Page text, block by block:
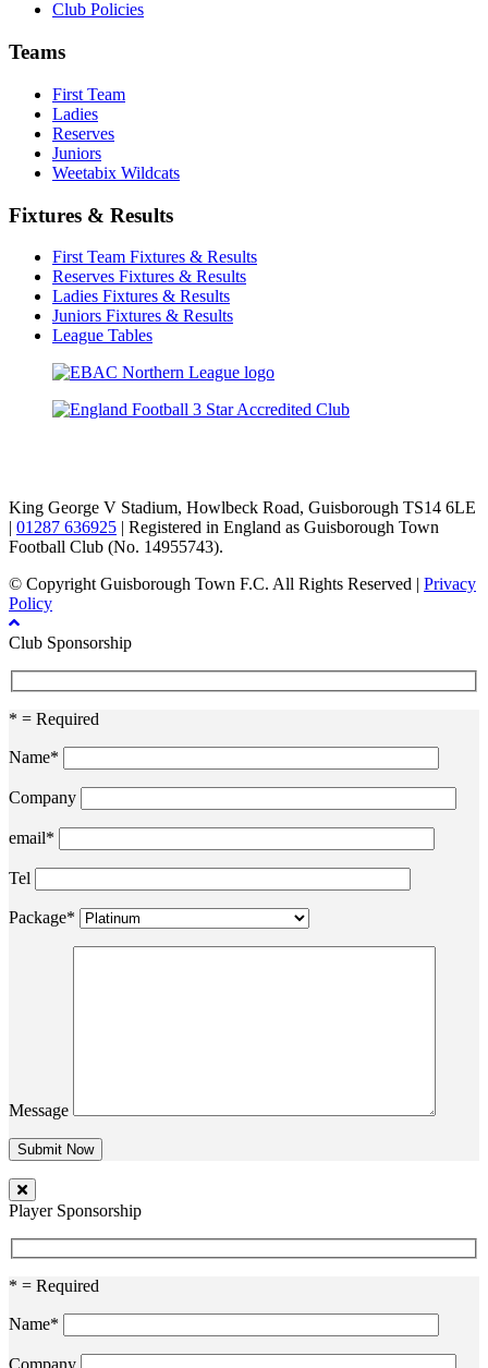
Club Policies
Teams
First Team
Ladies
Reserves
Juniors
Weetabix Wildcats
Fixtures & Results
First Team Fixtures & Results
Reserves Fixtures & Results
Ladies Fixtures & Results
Juniors Fixtures & Results
League Tables
King George V Stadium, Howlbeck Road, Guisborough TS14 6LE
| 01287 636925 | Registered in England as Guisborough Town
Football Club (No. 14955743).
© Copyright Guisborough Town F.C. All Rights Reserved | Privacy
Policy
Club Sponsorship
* = Required
Name*
Company
email*
Tel
Package*
Message
Player Sponsorship
* = Required
Name*